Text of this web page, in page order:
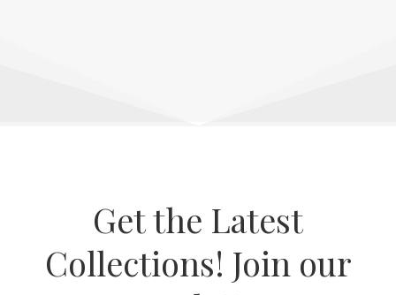
Get the Latest
Collections! Join our